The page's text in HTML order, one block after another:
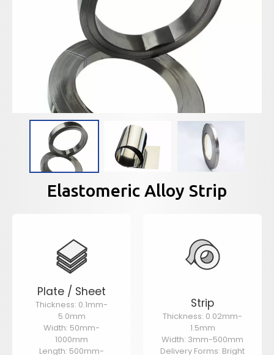
Elastomeric Alloy Strip
Plate / Sheet
Thickness: 0.1mm-
5.0mm
Width: 50mm-
1000mm
Length: 500mm-
Strip
Thickness: 0.02mm-
1.5mm
Width: 3mm-500mm
Delivery Forms: Bright